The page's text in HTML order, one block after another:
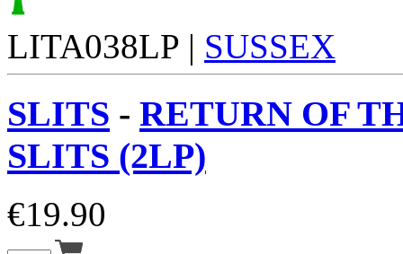
LITA038LP | SUSSEX
SLITS - RETURN OF
SLITS (2LP)
€19.90